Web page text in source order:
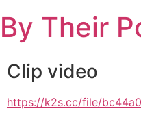
to
content
By Their
Clip video
https://k2s.cc/file/